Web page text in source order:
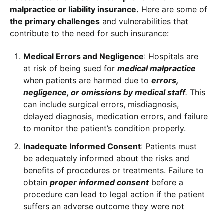
malpractice or liability insurance. Here are some of
the primary challenges and vulnerabilities that
contribute to the need for such insurance:
Medical Errors and Negligence: Hospitals are
at risk of being sued formedical malpractice
when patients are harmed due toerrors,
negligence, or omissions by medical staff. This
can include surgical errors, misdiagnosis,
delayed diagnosis, medication errors, and failure
to monitor the patient’s condition properly.
Inadequate Informed Consent: Patients must
be adequately informed about the risks and
benefits of procedures or treatments. Failure to
obtainproper informed consentbefore a
procedure can lead to legal action if the patient
suffers an adverse outcome they were not